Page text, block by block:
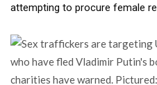
attempting to procure female